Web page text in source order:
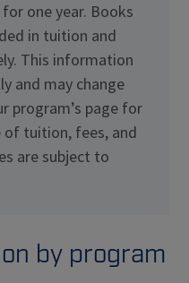
one year. Books
in tuition and
This information
and may change
program’s page for
tuition, fees, and
are subject to
by program